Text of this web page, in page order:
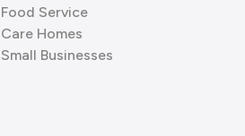
Food Service
Care Homes
Small Businesses